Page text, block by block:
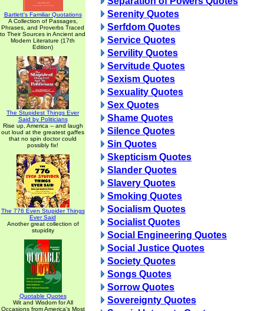
Bartlett's Familiar Quotations
A Collection of Passages,
Phrases, and Proverbs Traced
to Their Sources in Ancient and
Modern Literature (17th
Edition)
The Stupidest Things Ever
Said by Politicians
Rise up, America -- and laugh
out loud at the greatest gaffes
that no spin doctor could
possibly fix!
The 776 Even Stupider Things
Ever Said
Another great collection of
stupidity
Quotable Quotes
Wit and Wisdom for All
Occasions from America's Most
Serenity Quotes
Serfdom Quotes
Service Quotes
Servility Quotes
Servitude Quotes
Sexism Quotes
Sexuality Quotes
Sex Quotes
Shame Quotes
Silence Quotes
Sin Quotes
Skepticism Quotes
Slander Quotes
Slavery Quotes
Smoking Quotes
Socialism Quotes
Socialist Quotes
Social Engineering Quotes
Social Justice Quotes
Society Quotes
Songs Quotes
Sorrow Quotes
Sovereignty Quotes